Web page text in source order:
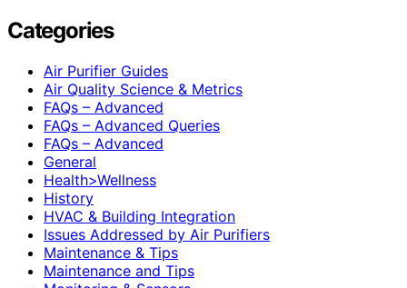
Categories
Air Purifier Guides
Air Quality Science & Metrics
FAQs – Advanced
FAQs – Advanced Queries
FAQs – Advanced
General
Health>Wellness
History
HVAC & Building Integration
Issues Addressed by Air Purifiers
Maintenance & Tips
Maintenance and Tips